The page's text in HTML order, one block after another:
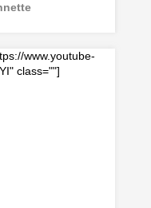
www.youtube-
class=""]